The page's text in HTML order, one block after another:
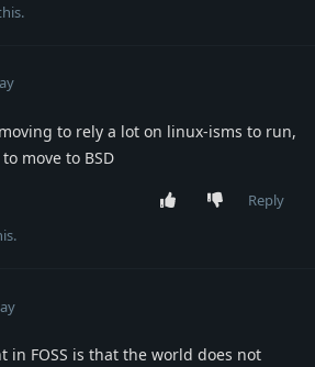
to rely a lot on linux-isms to run,
move to BSD
Reply
in FOSS is that the world does not